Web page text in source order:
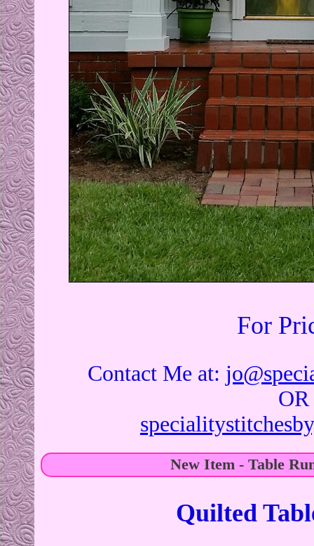
For
Contact Me at:
OR
New Item - Table
Quilted